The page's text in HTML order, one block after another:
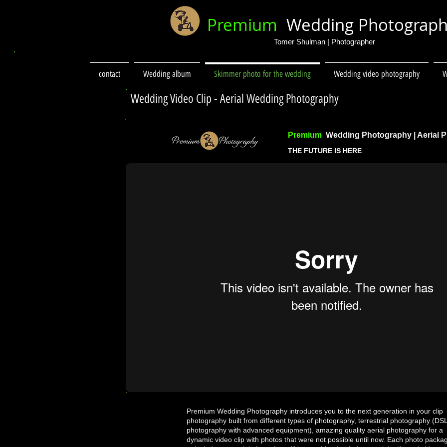
Premium Wedding
Tomer Shulman | Photographer
contact Wedding album Skimmer photo for the wedding Wedding video photography
Wedding Video Clip - Aerial Wedding Photography
Premium Wedding Photography | Aerial
THE FUTURE IS HERE
Premium Wedding Photography introduces you to the next generation in your clip
photography built from different types of photography, terrestrial photography
photography with advanced equipment), amazing quality aerial photography for a
dynamic video clip with photos that were not possible until now. Each photo